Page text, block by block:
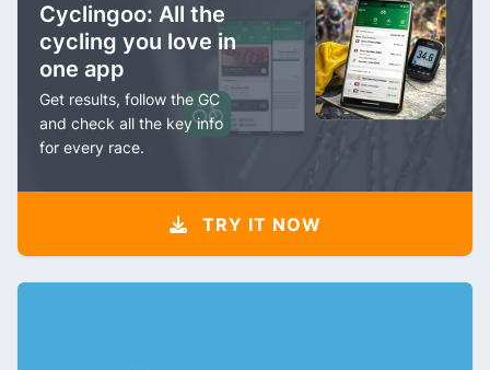
Cyclingoo: All the
cycling you love in
one app
Get results, follow the GC
and check all the key info
for every race.
TRY IT NOW